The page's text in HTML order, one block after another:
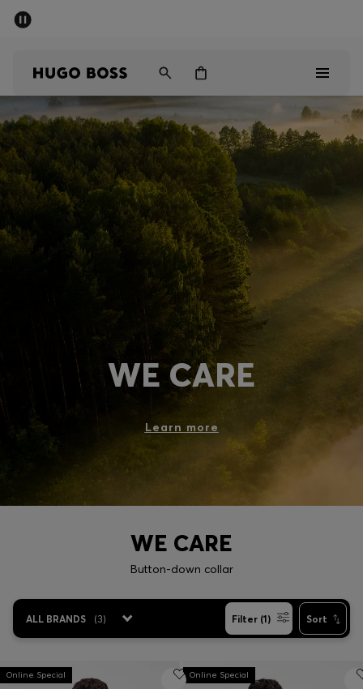
Sale
Discover
Login / Register
Favorite (
Contact & Service
Store locator
Language (SG S$)
WE CARE
Learn more
WE CARE
Button-down collar
ALL BRANDS (3) Filter (1) Sort
Online Special Online Special